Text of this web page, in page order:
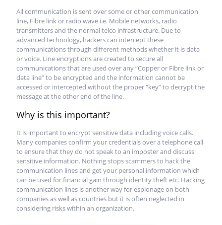
All communication is sent over some or other communication
line, Fibre link or radio wave i.e. Mobile networks, radio
transmitters and the normal telco infrastructure. Due to
advanced technology, hackers can intercept these
communications through different methods whether it is data
or voice. Line encryptions are created to secure all
communications that are used over any “Copper or Fibre link or
data line” to be encrypted and the information cannot be
accessed or intercepted without the proper “key” to decrypt the
message at the other end of the line.
Why is this important?
It is important to encrypt sensitive data including voice calls.
Many companies confirm your credentials over a telephone call
to ensure that they do not speak to an imposter and discuss
sensitive information. Nothing stops scammers to hack the
communication lines and get your personal information which
can be used for financial gain through identity theft etc. Hacking
communication lines is another way for espionage on both
companies as well as countries but it is often neglected in
considering risks within an organization.